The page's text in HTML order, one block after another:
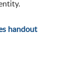
handout